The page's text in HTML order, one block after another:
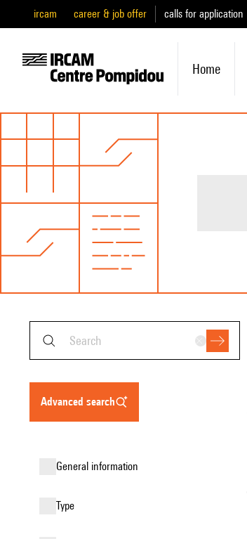
ircam career & job offer calls for application
Home
advanced search
general information
type